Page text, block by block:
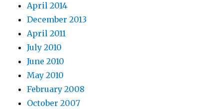
April 2014
December 2013
April 2011
July 2010
June 2010
May 2010
February 2008
October 2007